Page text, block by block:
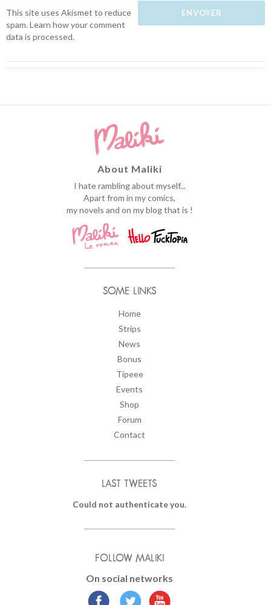
This site uses Akismet to reduce
spam.Learn how your comment
data is processed.
About Maliki
I hate rambling about myself...
Apart from in my comics,
my novels and on my blog that is !
SOME LINKS
Home
Strips
News
Bonus
Tipeee
Events
Shop
Forum
Contact
LAST TWEETS
Could not authenticate you.
FOLLOW MALIKI
On social networks